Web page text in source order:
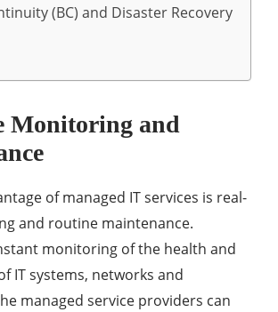
(BC) and Disaster Recovery
Monitoring and
of managed IT services is real-
and routine maintenance.
monitoring of the health and
IT systems, networks and
managed service providers can